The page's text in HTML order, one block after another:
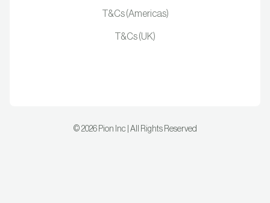
T&Cs (Americas)
T&Cs (UK)
© 2026 Pion Inc | All Rights Reserved